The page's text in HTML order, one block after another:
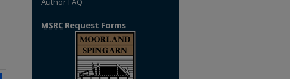
MSRC Request Forms